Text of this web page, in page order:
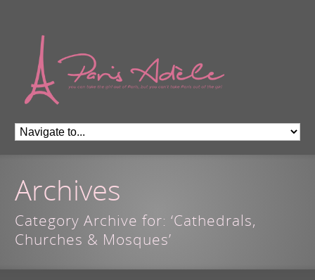
Archives
Category Archive for: ‘Cathedrals,
Churches & Mosques’